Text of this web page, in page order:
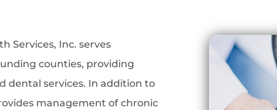
Services, Inc. serves
counties, providing
dental services. In addition to
management of chronic